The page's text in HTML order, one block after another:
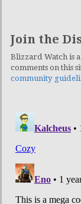
Join the
Blizzard Watch is
comments on this
community